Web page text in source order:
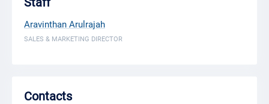
Aravinthan Arulrajah
SALES & MARKETING DIRECTOR
Contacts